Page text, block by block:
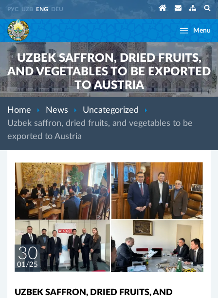
РУС UZB ENG DEU
Menu
UZBEK SAFFRON, DRIED FRUITS,
AND VEGETABLES TO BE EXPORTED
TO AUSTRIA
Home News
Uncategorized
Uzbek saffron, dried fruits, and vegetables to be
exported to Austria
30
01/25
UZBEK SAFFRON, DRIED FRUITS, AND